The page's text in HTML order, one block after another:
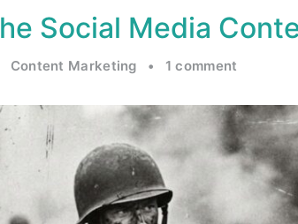
Social Media
Content Marketing • 1 comment